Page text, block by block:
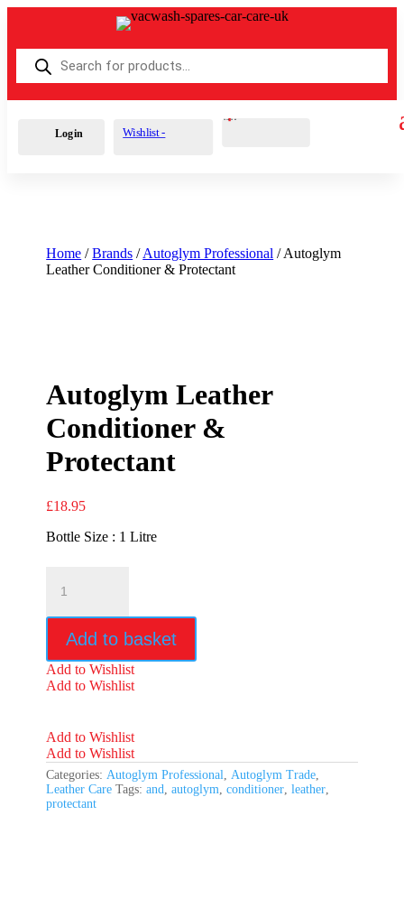
Products
search
Login Wishlist -
Cart 0 £0.00
Home /Brands /Autoglym Professional / Autoglym
Leather Conditioner & Protectant
Autoglym Leather
Conditioner &
Protectant
£18.95
Bottle Size : 1 Litre
Leather
&
Protectant
Add to basket
Add to Wishlist
Add to Wishlist
Add to Wishlist
Add to Wishlist
Categories: Autoglym Professional Autoglym Trade
Leather Care Tags:and ,autoglym ,conditioner ,leather
protectant